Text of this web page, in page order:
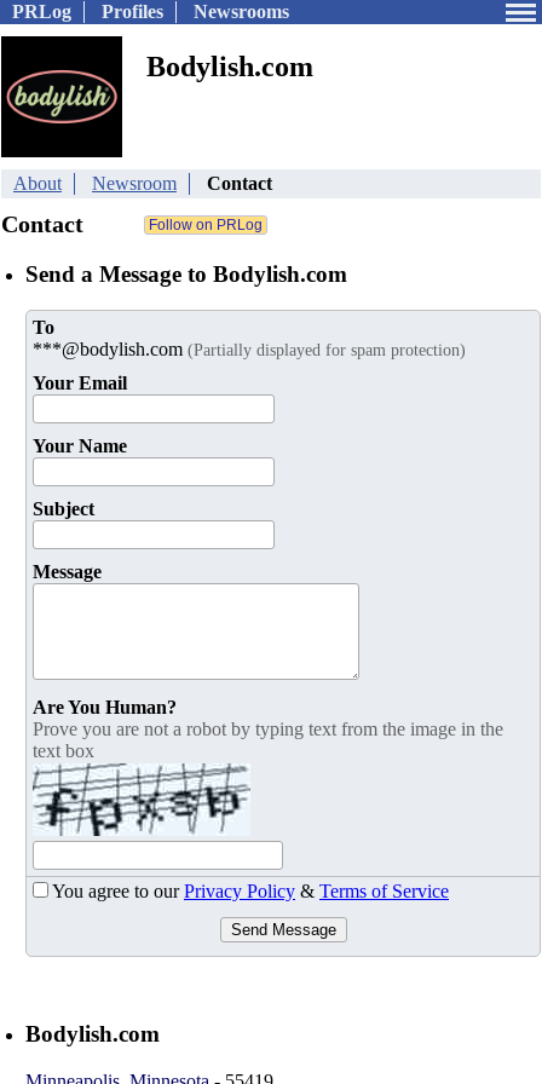
PRLog Profiles Newsrooms
Bodylish.com
About Newsroom Contact
Contact
Send a Message to Bodylish.com
To
***@bodylish.com (Partially displayed for spam protection)
Your Email
Your Name
Subject
Message
Are You Human?
Prove you are not a robot by typing text from the image in the
text box
You agree to ourPrivacy Policy & Terms of Service
Send Message
Bodylish.com